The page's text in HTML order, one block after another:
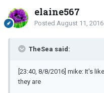
elaine567
Posted August 11, 2016
TheSea said:
[23:40, 8/8/2016] mike: It's
they are